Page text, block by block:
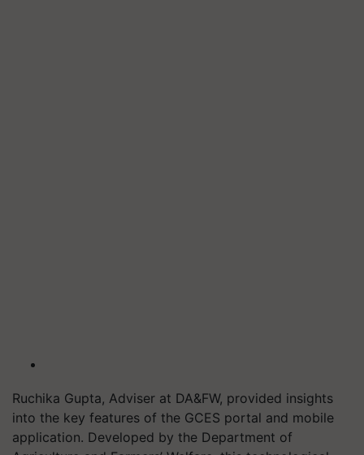
Ruchika Gupta, Adviser at DA&FW, provided insights
into the key features of the GCES portal and mobile
application. Developed by the Department of